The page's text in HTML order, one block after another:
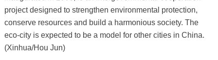
project designed to strengthen environmental protection,
conserve resources and build a harmonious society. The
eco-city is expected to be a model for other cities in China.
(Xinhua/Hou Jun)